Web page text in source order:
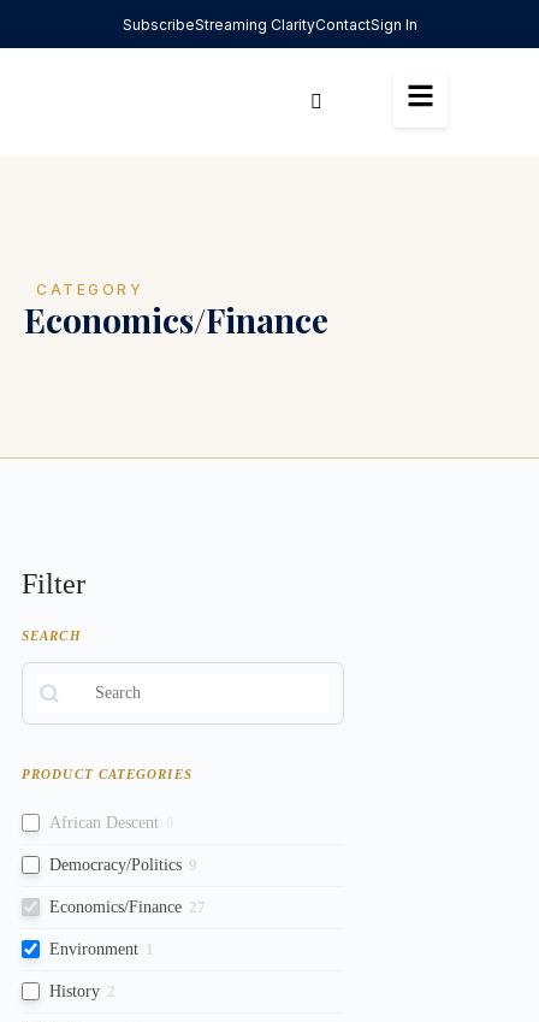
SubscribeStreaming ClarityContactSign In
CATEGORY
Economics/Finance
Filter
SEARCH
PRODUCT CATEGORIES
African Descent
Democracy/Politics 9
Economics/Finance 27
Environment 1
History 2